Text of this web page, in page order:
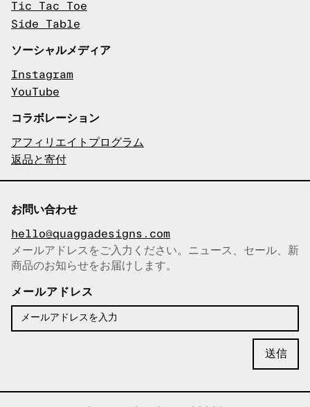
Tic Tac Toe
Side Table
ソーシャルメディア
Instagram
YouTube
コラボレーション
アフィリエイトプログラム
返品と寄付
お問い合わせ
hello@quaggadesigns.com
メールアドレスをコピーしまし
た！
メールアドレスをご入力ください。ニュース、セール、新
商品のお知らせをお届けします。
メールアドレス